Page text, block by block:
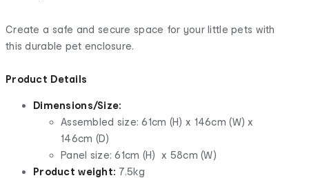
Create a safe and secure space for your little pets with
this durable pet enclosure.
Product Details
Dimensions/Size:
Assembled size: 61cm (H) x 146cm (W) x
146cm (D)
Panel size: 61cm (H) x 58cm (W)
Product weight: 7.5kg